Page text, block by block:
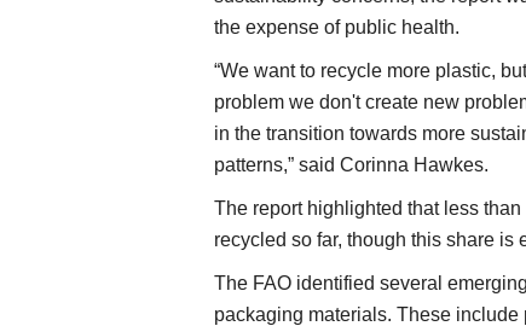
the expense of public health.
“We want to recycle more plastic,
problem we don't create new
in the transition towards more
patterns,” said Corinna Hawkes.
The report highlighted that less
recycled so far, though this share is
The FAO identified several
packaging materials. These include